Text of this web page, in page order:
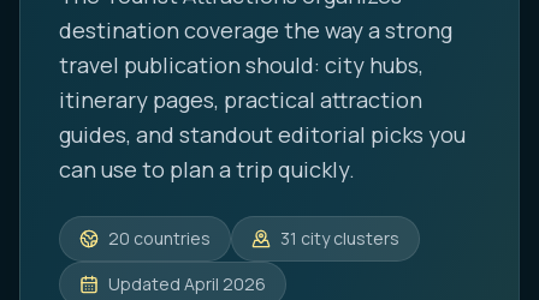
destination coverage the way a strong
travel publication should: city hubs,
itinerary pages, practical attraction
guides, and standout editorial picks you
can use to plan a trip quickly.
20 countries 31 city clusters
Updated April 2026